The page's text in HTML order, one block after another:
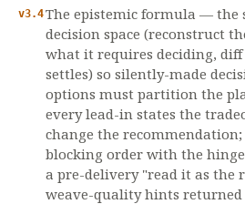
v3.4The epistemic formula — the
decision space (reconstruct
what it requires deciding,
settles) so silently-made
options must partition the
every lead-in states the
change the
blocking order with the
a pre-delivery "read it as the
weave-quality hints returned